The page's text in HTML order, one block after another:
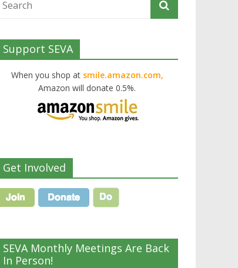
Support SEVA
When you shop at smile.amazon.com,
Amazon will donate 0.5%.
Get Involved
SEVA Monthly Meetings Are Back
In Person!